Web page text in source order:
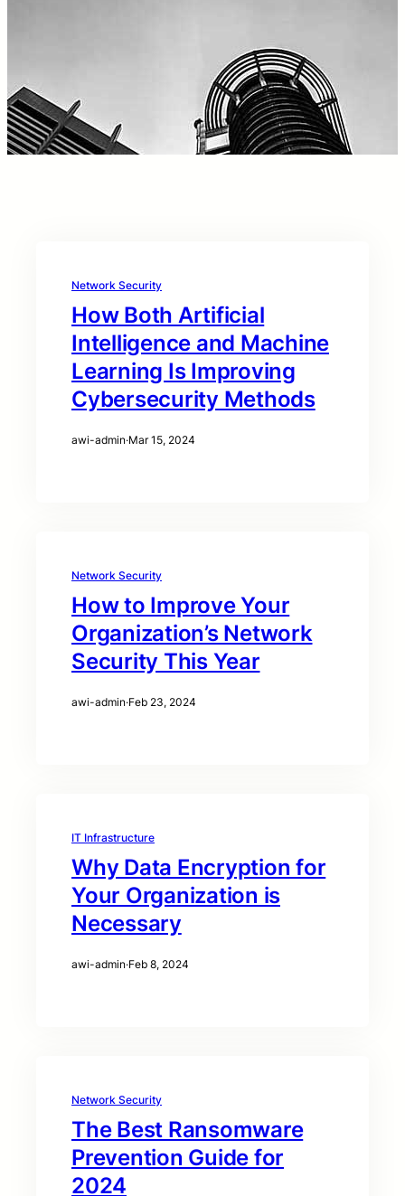
Network Security
How Both Artificial
Intelligence and Machine
Learning Is Improving
Cybersecurity Methods
awi-admin·Mar 15, 2024
Network Security
How to Improve Your
Organization’s Network
Security This Year
awi-admin·Feb 23, 2024
IT Infrastructure
Why Data Encryption for
Your Organization is
Necessary
awi-admin·Feb 8, 2024
Network Security
The Best Ransomware
Prevention Guide for
2024